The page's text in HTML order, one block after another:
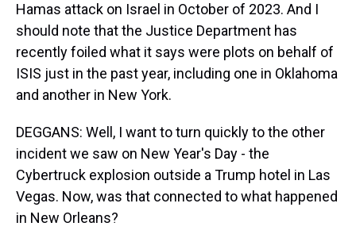
Hamas attack on Israel in October of 2023. And I
should note that the Justice Department has
recently foiled what it says were plots on behalf of
ISIS just in the past year, including one in Oklahoma
and another in New York.
DEGGANS: Well, I want to turn quickly to the other
incident we saw on New Year's Day - the
Cybertruck explosion outside a Trump hotel in Las
Vegas. Now, was that connected to what happened
in New Orleans?